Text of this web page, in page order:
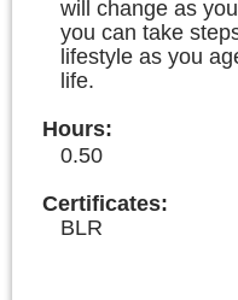
will change as
you can take
lifestyle as you
life.
Hours:
0.50
Certificates:
BLR